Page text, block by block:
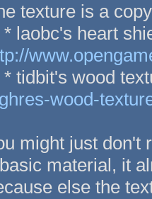
texture is a
laobc's heart
tidbit's wood
wood-
might just don't
material, it
else the